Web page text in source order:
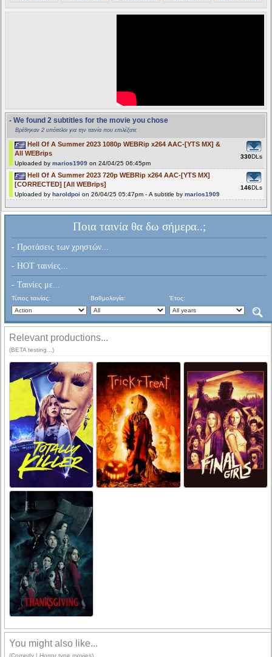
- We found 2 subtitles for the movie you chose
Βρέθηκαν 2 υπότιτλοι για την ταινία που επιλέξατε
Hell Of A Summer 2023 1080p WEBRip x264 AAC-[YTS MX] &
All WEBrips
Uploaded by marios1909 on 24/04/25 06:45pm
330DLs
Hell Of A Summer 2023 720p WEBRip x264 AAC-[YTS MX]
[CORRECTED] [All WEBrips]
Uploaded by haroldpoi on 26/04/25 05:47pm - A subtitle by marios1909
146DLs
Ποια ταινία θα δω σήμερα..;
- Προτάσεις των χρηστών...
- HOT ταινίες...
- Ταινίες με...
Τύπος ταινίας: Βαθμολογία: Έτος:
Relevant productions...
(BETA testing...)
You might also like...
(Comedy | Horror type movies)